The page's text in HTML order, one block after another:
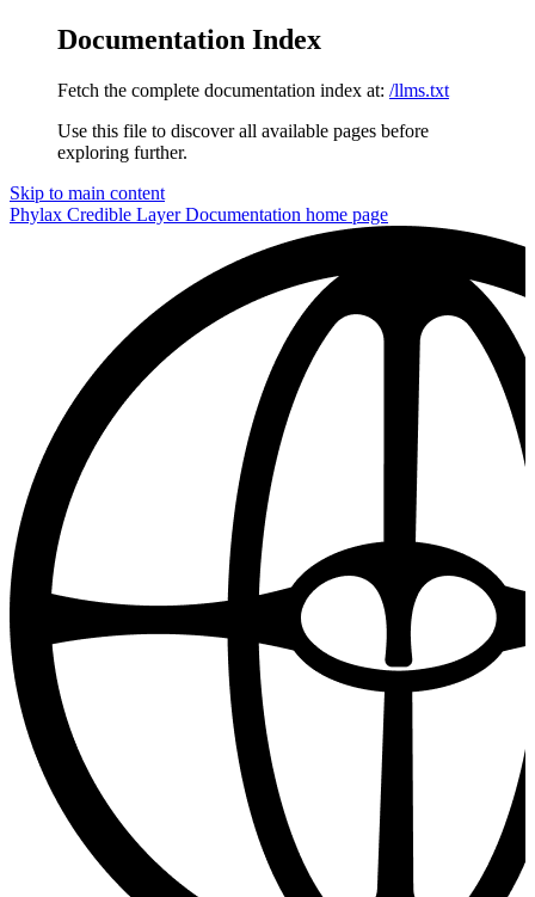
Documentation Index
Fetch the complete documentation index at: /llms.txt
Use this file to discover all available pages before
exploring further.
Skip to main content
Phylax Credible Layer Documentation home page